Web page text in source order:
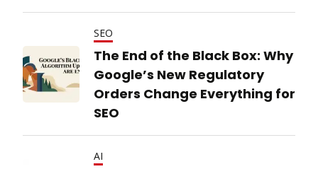
SEO
The End of the Black Box: Why
Google’s New Regulatory
Orders Change Everything for
SEO
AI